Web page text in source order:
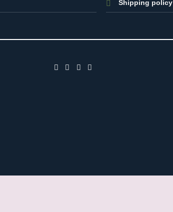
Shipping policy